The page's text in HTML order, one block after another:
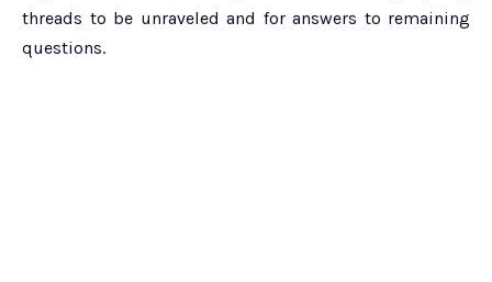
threads to be unraveled and for answers to remaining
questions.